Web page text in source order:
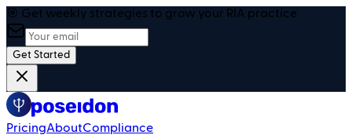
🎯 Get weekly strategies to grow your RIA practice
Get Started
PricingAboutCompliance